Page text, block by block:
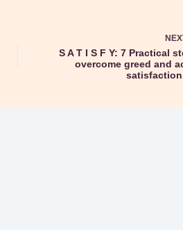
S A T I S F Y: 7 Practical
overcome greed and